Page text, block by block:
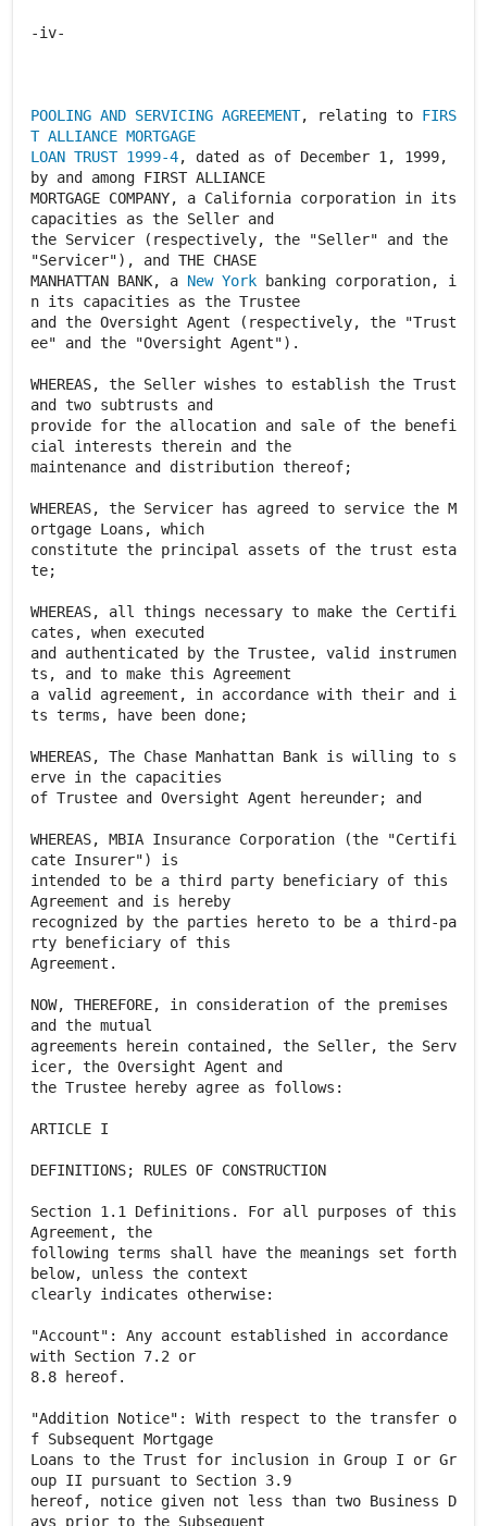
POOLING AND SERVICING AGREEMENT, relating to FIRS
T ALLIANCE MORTGAGE
LOAN TRUST 1999-4, dated as of December 1, 1999,
by and among FIRST ALLIANCE
MORTGAGE COMPANY, a California corporation in its
capacities as the Seller and
the Servicer (respectively, the "Seller" and the
"Servicer"), and THE CHASE
MANHATTAN BANK, a New York banking corporation, i
n its capacities as the Trustee
and the Oversight Agent (respectively, the "Trust
ee" and the "Oversight Agent").
WHEREAS, the Seller wishes to establish the Trust
and two subtrusts and
provide for the allocation and sale of the benefi
cial interests therein and the
maintenance and distribution thereof;
WHEREAS, the Servicer has agreed to service the M
ortgage Loans, which
constitute the principal assets of the trust esta
te;
WHEREAS, all things necessary to make the Certifi
cates, when executed
and authenticated by the Trustee, valid instrumen
ts, and to make this Agreement
a valid agreement, in accordance with their and i
ts terms, have been done;
WHEREAS, The Chase Manhattan Bank is willing to s
erve in the capacities
of Trustee and Oversight Agent hereunder; and
WHEREAS, MBIA Insurance Corporation (the "Certifi
cate Insurer") is
intended to be a third party beneficiary of this
Agreement and is hereby
recognized by the parties hereto to be a third-pa
rty beneficiary of this
Agreement.
NOW, THEREFORE, in consideration of the premises
and the mutual
agreements herein contained, the Seller, the Serv
icer, the Oversight Agent and
the Trustee hereby agree as follows:
ARTICLE I
DEFINITIONS; RULES OF CONSTRUCTION
Section 1.1 Definitions. For all purposes of this
Agreement, the
following terms shall have the meanings set forth
below, unless the context
clearly indicates otherwise:
"Account": Any account established in accordance
with Section 7.2 or
8.8 hereof.
"Addition Notice": With respect to the transfer o
f Subsequent Mortgage
Loans to the Trust for inclusion in Group I or Gr
oup II pursuant to Section 3.9
hereof, notice given not less than two Business D
ays prior to the Subsequent